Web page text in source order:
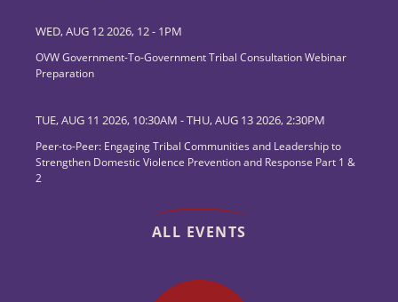
WED, AUG 12 2026, 12- 1PM
OVW Government-To-Government Tribal Consultation Webinar
Preparation
TUE, AUG 11 2026, 10:30AM -THU, AUG 13 2026, 2:30PM
Peer-to-Peer: Engaging Tribal Communities and Leadership to
Strengthen Domestic Violence Prevention and Response Part 1 &
2
ALL EVENTS